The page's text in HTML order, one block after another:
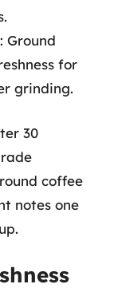
: Ground
for
grinding.
30
coffee
notes one